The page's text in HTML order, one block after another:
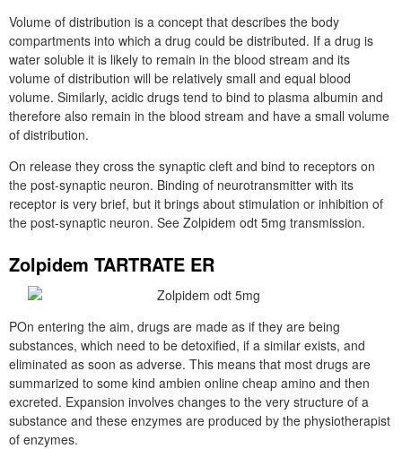
Volume of distribution is a concept that describes the body
compartments into which a drug could be distributed. If a drug is
water soluble it is likely to remain in the blood stream and its
volume of distribution will be relatively small and equal blood
volume. Similarly, acidic drugs tend to bind to plasma albumin and
therefore also remain in the blood stream and have a small volume
of distribution.
On release they cross the synaptic cleft and bind to receptors on
the post-synaptic neuron. Binding of neurotransmitter with its
receptor is very brief, but it brings about stimulation or inhibition of
the post-synaptic neuron. See Zolpidem odt 5mg transmission.
Zolpidem TARTRATE ER
POn entering the aim, drugs are made as if they are being
substances, which need to be detoxified, if a similar exists, and
eliminated as soon as adverse. This means that most drugs are
summarized to some kind ambien online cheap amino and then
excreted. Expansion involves changes to the very structure of a
substance and these enzymes are produced by the physiotherapist
of enzymes.